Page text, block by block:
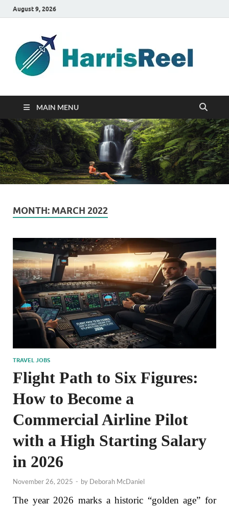
August 9, 2026
MAIN MENU
MONTH: MARCH 2022
TRAVEL JOBS
Flight Path to Six Figures:
How to Become a
Commercial Airline Pilot
with a High Starting Salary
in 2026
November 26, 2025 - by Deborah McDaniel
The year 2026 marks a historic “golden age” for